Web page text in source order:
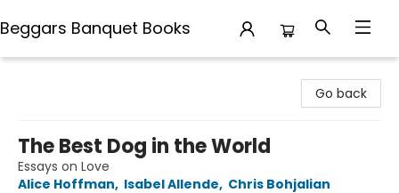
Beggars Banquet Books
Go back
The Best Dog in the World
Essays on Love
Alice Hoffman, Isabel Allende, Chris Bohjalian